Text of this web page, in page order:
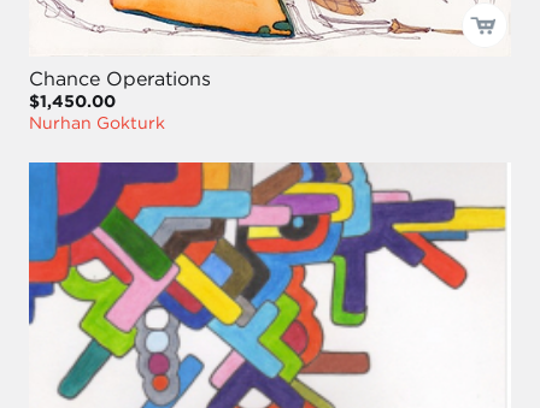
Chance Operations
$1,450.00
Nurhan Gokturk